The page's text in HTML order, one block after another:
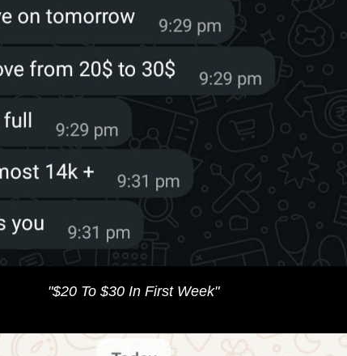
"​$20 To $30 In ​First Week"